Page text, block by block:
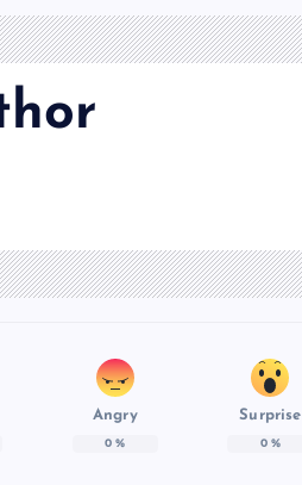
Angry
0 %
Surprise
0%